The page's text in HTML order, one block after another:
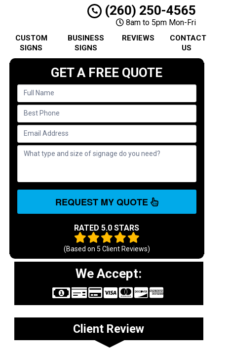
(260) 250-4565
8am to 5pm Mon-Fri
CUSTOM
SIGNS
BUSINESS
SIGNS
REVIEWS
CONTACT
US
GET A FREE QUOTE
REQUEST MY QUOTE
RATED 5.0 STARS
(Based on 5 Client Reviews)
We Accept:
Client Review